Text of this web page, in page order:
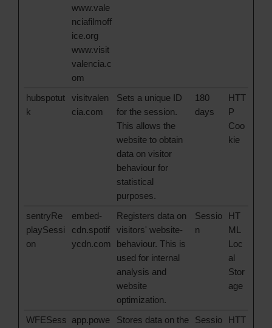
www.vale
nciafilmoff
ice.org
www.visit
valencia.c
om
hubspotut
k
visitvalen
cia.com
Sets a unique ID
for the session.
This allows the
website to obtain
data on visitor
behaviour for
statistical
purposes.
180
days
HTT
P
Coo
kie
sentryRe
playSessi
on
embed-
cdn.spotif
ycdn.com
Registers data on
visitors' website-
behaviour. This is
used for internal
analysis and
website
optimization.
Sessio
n
HT
ML
Loc
al
Stor
age
WFESess app.powe
Stores data on the
Sessio
HTT